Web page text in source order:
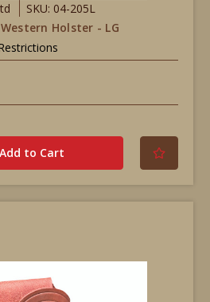
SKU: 04-205L
Holster - LG